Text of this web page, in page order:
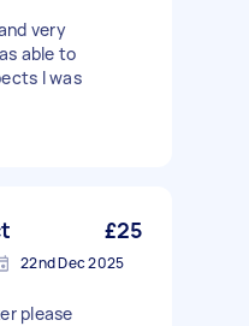
very
able to
I was
£25
22nd Dec 2025
please